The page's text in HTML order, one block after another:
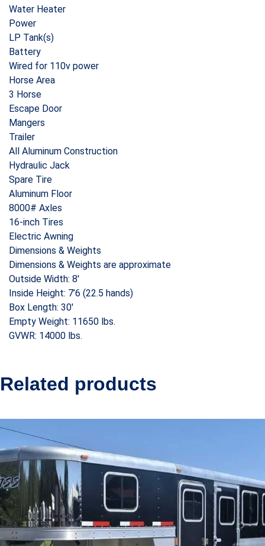
Water Heater
Power
LP Tank(s)
Battery
Wired for 110v power
Horse Area
3 Horse
Escape Door
Mangers
Trailer
All Aluminum Construction
Hydraulic Jack
Spare Tire
Aluminum Floor
8000# Axles
16-inch Tires
Electric Awning
Dimensions & Weights
Dimensions & Weights are approximate
Outside Width: 8′
Inside Height: 7’6 (22.5 hands)
Box Length: 30′
Empty Weight: 11650 lbs.
GVWR: 14000 lbs.
Related products